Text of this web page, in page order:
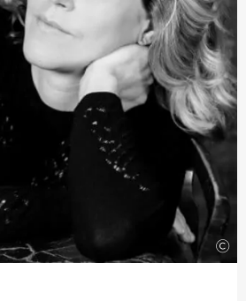
of organ music that was
Opus Klassik award. His debut
, featuring piano pieces by both
been released in 2022.
Dawidiuk studied piano with
with Martin Sander. He
conducting with Johannes Schlaefli
Mueller, as well as piano with Till
College of the Arts. His mentors
Gabriele Leporatti and Ulrike
©